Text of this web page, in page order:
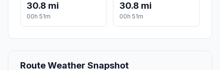
30.8 mi
00h 51m
30.8 mi
00h 51m
Route Weather Snapshot